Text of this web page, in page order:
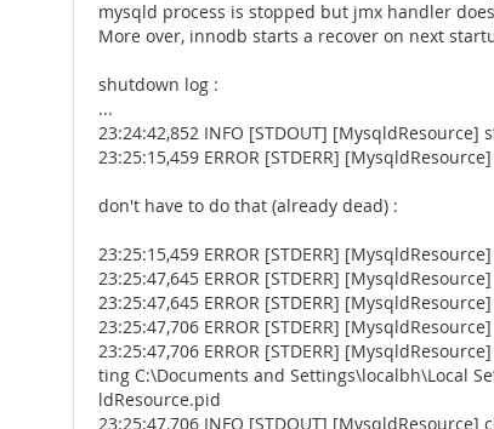
mysqld process is stopped but jmx handler
More over, innodb starts a recover on next
shutdown log :
...
23:24:42,852 INFO [STDOUT]
23:25:15,459 ERROR [STDERR] [MysqldResource]
don't have to do that (already dead) :
23:25:15,459 ERROR [STDERR]
23:25:47,645 ERROR [STDERR] [MysqldResource]
23:25:47,645 ERROR [STDERR]
23:25:47,706 ERROR [STDERR] [MysqldResource]
23:25:47,706 ERROR [STDERR]
ting C:\Documents and Settings\localbh\Local
ldResource.pid
23:25:47,706 INFO [STDOUT] [MysqldResource]